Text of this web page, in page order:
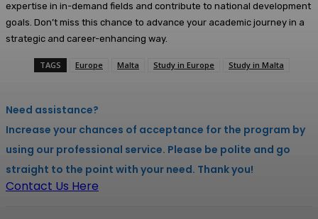
expertise in in-demand fields and contribute to national development
goals. Don’t miss this chance to advance your academic journey in a
strategic and career-enhancing way.
TAGS Europe Malta Study in Europe Study in Malta
Need assistance?
Increase your chances of acceptance for the program by
using our professional service. Please be polite and go
straight to the point with your need. Thank you!
Contact Us Here